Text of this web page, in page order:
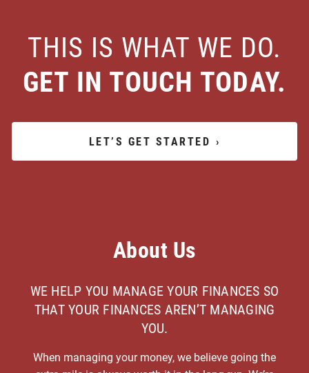
THIS IS WHAT WE DO.
GET IN TOUCH TODAY.
LET’S GET STARTED ›
About Us
WE HELP YOU MANAGE YOUR FINANCES SO
THAT YOUR FINANCES AREN’T MANAGING
YOU.
When managing your money, we believe going the